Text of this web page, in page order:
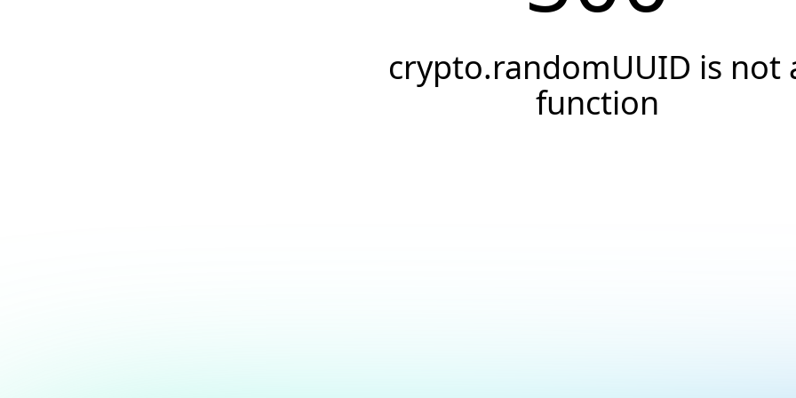
crypto.randomUUID is not
function